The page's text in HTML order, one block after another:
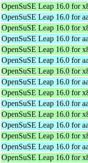
OpenSuSE Leap 16.0 for
OpenSuSE Leap 16.0 for
OpenSuSE Leap 16.0 for
OpenSuSE Leap 16.0 for
OpenSuSE Leap 16.0 for
OpenSuSE Leap 16.0 for
OpenSuSE Leap 16.0 for
OpenSuSE Leap 16.0 for
OpenSuSE Leap 16.0 for
OpenSuSE Leap 16.0 for
OpenSuSE Leap 16.0 for
OpenSuSE Leap 16.0 for
OpenSuSE Leap 16.0 for
OpenSuSE Leap 16.0 for
OpenSuSE Leap 16.0 for